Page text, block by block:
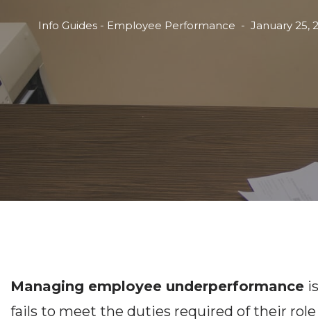
Info Guides - Employee Performance January 25,
Managing employee underperformance
fails to meet the duties required of their